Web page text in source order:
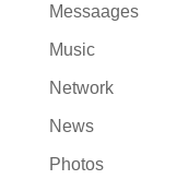
Messaages
Music
Network
News
Photos